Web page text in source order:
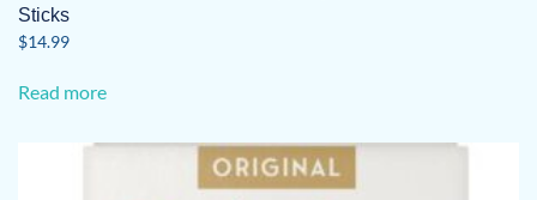
Sticks
$14.99
Read more